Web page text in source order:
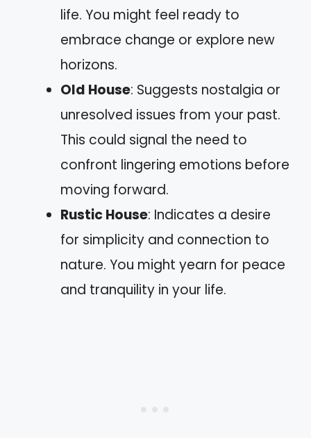
life. You might feel ready to
embrace change or explore new
horizons.
Old House: Suggests nostalgia or
unresolved issues from your past.
This could signal the need to
confront lingering emotions before
moving forward.
Rustic House: Indicates a desire
for simplicity and connection to
nature. You might yearn for peace
and tranquility in your life.